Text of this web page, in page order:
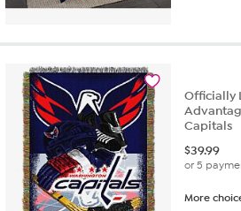
Officially
Capitals
$39.99
or 5
More